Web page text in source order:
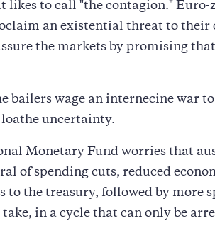
likes to call "the contagion." Euro-
an existential threat to their
the markets by promising
bailers wage an internecine war
uncertainty.
Monetary Fund worries that
of spending cuts, reduced
to the treasury, followed by more
in a cycle that can only be